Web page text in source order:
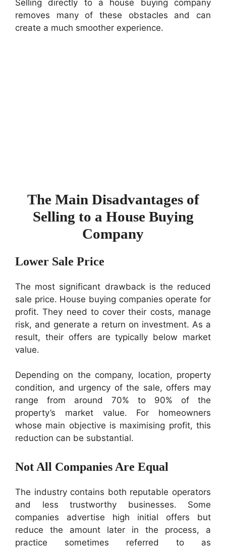
Selling directly to a house buying company
removes many of these obstacles and can
create a much smoother experience.
The Main Disadvantages of
Selling to a House Buying
Company
Lower Sale Price
The most significant drawback is the reduced
sale price. House buying companies operate for
profit. They need to cover their costs, manage
risk, and generate a return on investment. As a
result, their offers are typically below market
value.
Depending on the company, location, property
condition, and urgency of the sale, offers may
range from around 70% to 90% of the
property’s market value. For homeowners
whose main objective is maximising profit, this
reduction can be substantial.
Not All Companies Are Equal
The industry contains both reputable operators
and less trustworthy businesses. Some
companies advertise high initial offers but
reduce the amount later in the process, a
practice sometimes referred to as